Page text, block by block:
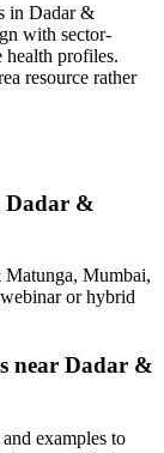
in Dadar &
with sector-
health profiles.
resource rather
Dadar &
Matunga, Mumbai,
or hybrid
near Dadar &
examples to